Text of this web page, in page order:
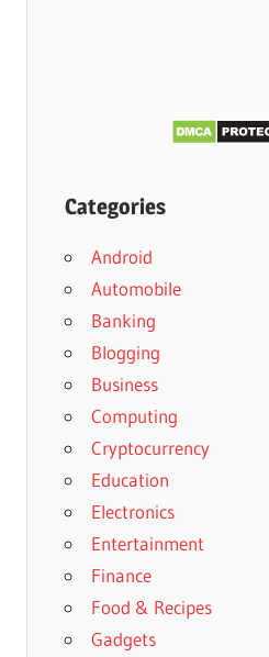
Categories
Android
Automobile
Banking
Blogging
Business
Computing
Cryptocurrency
Education
Electronics
Entertainment
Finance
Food & Recipes
Gadgets